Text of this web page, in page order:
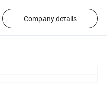
Company details